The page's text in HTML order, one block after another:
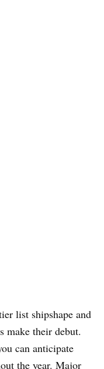
list shipshape and
make their debut.
can anticipate
the year. Major